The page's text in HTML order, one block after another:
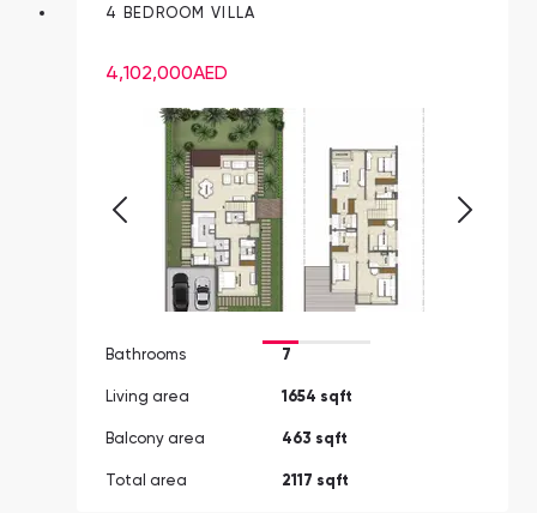
4 BEDROOM VILLA
4,102,000AED
Bathrooms 7
Living area 1654 sqft
Balcony area 463 sqft
Total area 2117 sqft